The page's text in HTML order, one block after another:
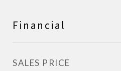
Financial
SALES PRICE